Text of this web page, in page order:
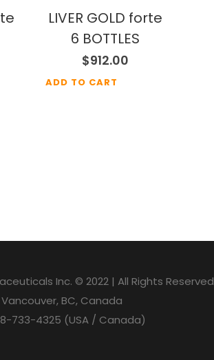
LIVER GOLD forte
6 BOTTLES
$912.00
ADD TO CART
Inc. © 2022 | All Rights Reserved
Vancouver, BC, Canada
733-4325 (USA / Canada)